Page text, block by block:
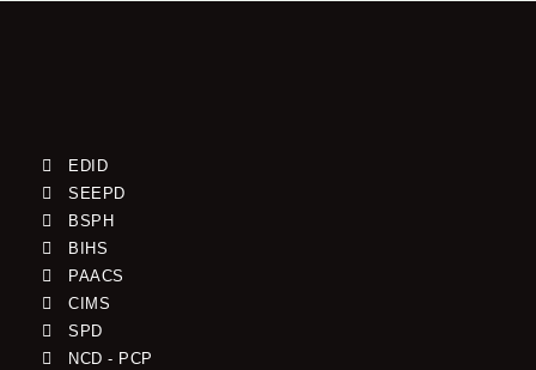
EDID
SEEPD
BSPH
BIHS
PAACS
CIMS
SPD
NCD - PCP